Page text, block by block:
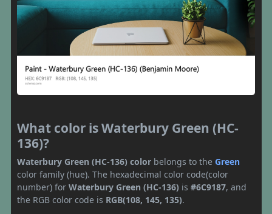
What color is Waterbury Green (HC-
136)?
Waterbury Green (HC-136) color belongs to the Green
color family (hue). The hexadecimal color code(color
number) for Waterbury Green (HC-136) is #6C9187, and
the RGB color code is RGB(108, 145, 135).